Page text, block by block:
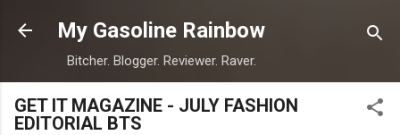
Skip to main content
My Gasoline Rainbow
Bitcher. Blogger. Reviewer. Raver.
GET IT MAGAZINE - JULY FASHION
EDITORIAL BTS